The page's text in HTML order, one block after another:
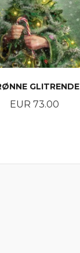
GLITRENDE
Price
EUR 73.00